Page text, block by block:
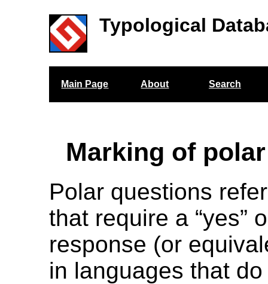
Typological
Main Page About Search
Marking of
Polar questions
that require a “yes”
response (or
in languages that